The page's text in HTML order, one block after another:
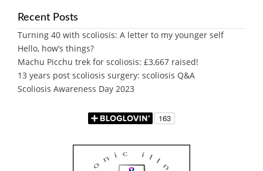
Recent Posts
Turning 40 with scoliosis: A letter to my younger self
Hello, how’s things?
Machu Picchu trek for scoliosis: £3,667 raised!
13 years post scoliosis surgery: scoliosis Q&A
Scoliosis Awareness Day 2023